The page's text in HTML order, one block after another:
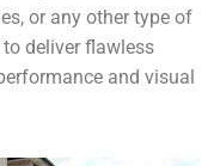
or any other type of
deliver flawless
and visual